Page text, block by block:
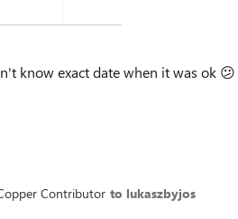
know exact date when it was ok 😕
Contributor to lukaszbyjos